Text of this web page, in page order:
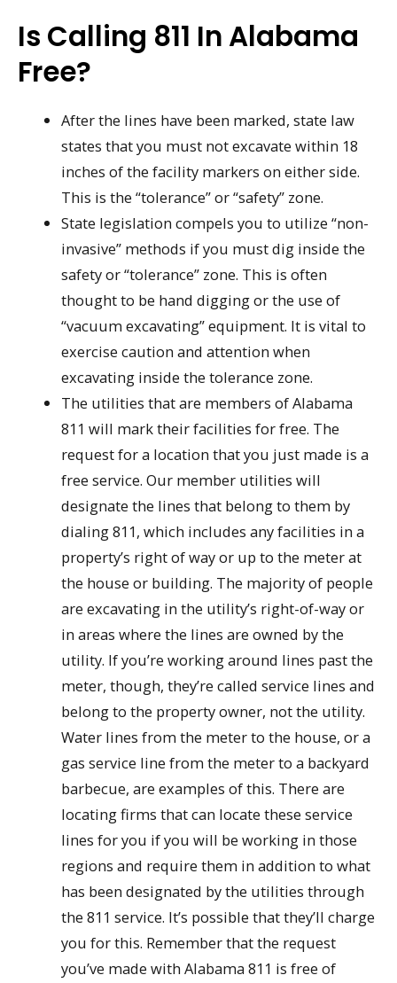
Is Calling 811 In Alabama
Free?
After the lines have been marked, state law
states that you must not excavate within 18
inches of the facility markers on either side.
This is the “tolerance” or “safety” zone.
State legislation compels you to utilize “non-
invasive” methods if you must dig inside the
safety or “tolerance” zone. This is often
thought to be hand digging or the use of
“vacuum excavating” equipment. It is vital to
exercise caution and attention when
excavating inside the tolerance zone.
The utilities that are members of Alabama
811 will mark their facilities for free. The
request for a location that you just made is a
free service. Our member utilities will
designate the lines that belong to them by
dialing 811, which includes any facilities in a
property’s right of way or up to the meter at
the house or building. The majority of people
are excavating in the utility’s right-of-way or
in areas where the lines are owned by the
utility. If you’re working around lines past the
meter, though, they’re called service lines and
belong to the property owner, not the utility.
Water lines from the meter to the house, or a
gas service line from the meter to a backyard
barbecue, are examples of this. There are
locating firms that can locate these service
lines for you if you will be working in those
regions and require them in addition to what
has been designated by the utilities through
the 811 service. It’s possible that they’ll charge
you for this. Remember that the request
you’ve made with Alabama 811 is free of